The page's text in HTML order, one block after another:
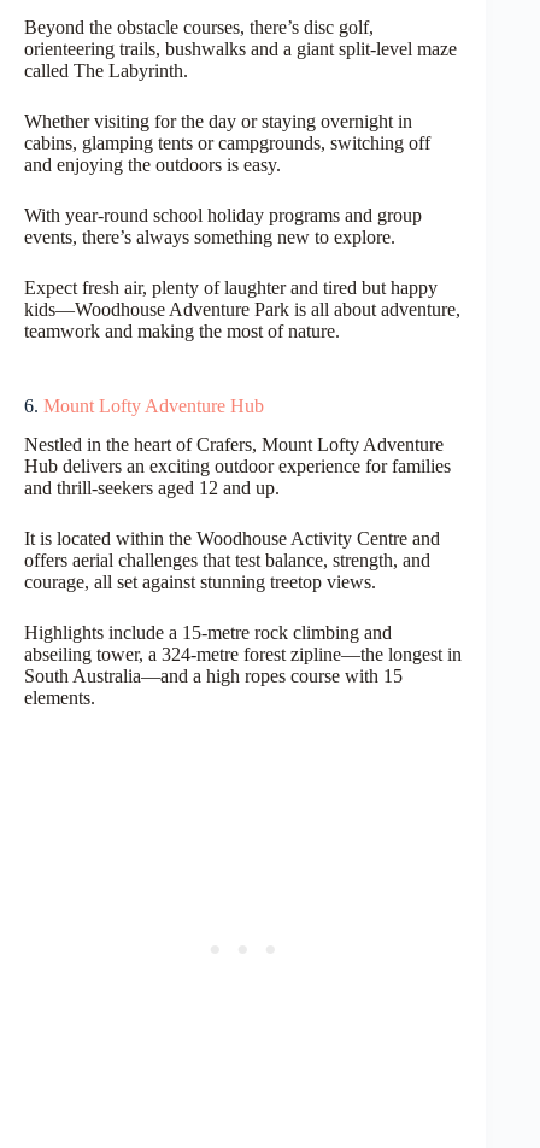
Beyond the obstacle courses, there’s disc golf,
orienteering trails, bushwalks and a giant split-level maze
called The Labyrinth.
Whether visiting for the day or staying overnight in
cabins, glamping tents or campgrounds, switching off
and enjoying the outdoors is easy.
With year-round school holiday programs and group
events, there’s always something new to explore.
Expect fresh air, plenty of laughter and tired but happy
kids—Woodhouse Adventure Park is all about adventure,
teamwork and making the most of nature.
6. Mount Lofty Adventure Hub
Nestled in the heart of Crafers, Mount Lofty Adventure
Hub delivers an exciting outdoor experience for families
and thrill-seekers aged 12 and up.
It is located within the Woodhouse Activity Centre and
offers aerial challenges that test balance, strength, and
courage, all set against stunning treetop views.
Highlights include a 15-metre rock climbing and
abseiling tower, a 324-metre forest zipline—the longest in
South Australia—and a high ropes course with 15
elements.